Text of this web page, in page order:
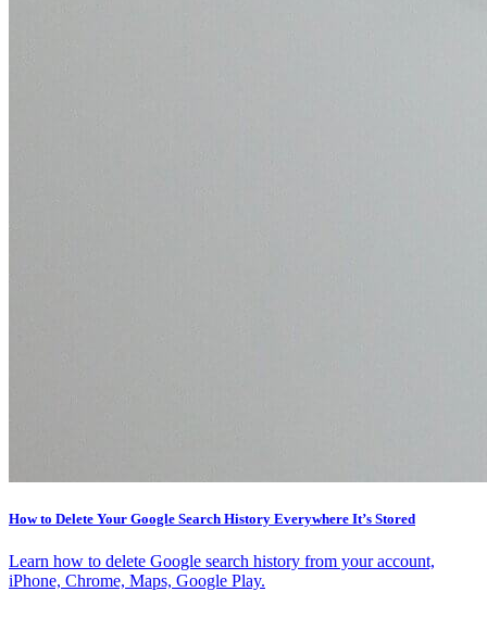
How to Delete Your Google Search History Everywhere It’s Stored
Learn how to delete Google search history from your account,
iPhone, Chrome, Maps, Google Play.